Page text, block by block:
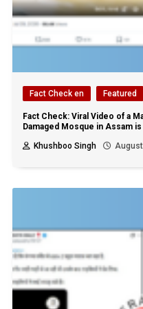
Fact Check en Featured
Fact Check: Viral Video of a
Damaged Mosque in Assam
Khushboo Singh